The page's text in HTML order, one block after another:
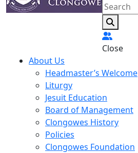
Close
About Us
Headmaster’s Welcome
Liturgy
Jesuit Education
Board of Management
Clongowes History
Policies
Clongowes Foundation